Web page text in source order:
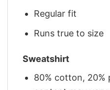
Regular fit
Runs true to size
Sweatshirt
80% cotton, 20%